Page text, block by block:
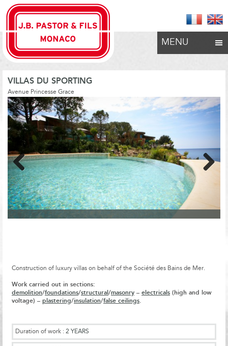
MENU
VILLAS DU SPORTING
Avenue Princesse Grace
Previous
Construction of luxury villas on behalf of the Société des Bains de Mer.
Work carried out in sections:
demolition/foundations/structural /masonry – electricals (high and low
voltage) – plastering/insulation/false ceilings
Duration of work : 2 YEARS